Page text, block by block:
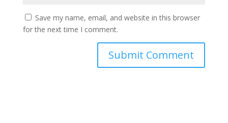
Save my name, email, and website in this browser
for the next time I comment.